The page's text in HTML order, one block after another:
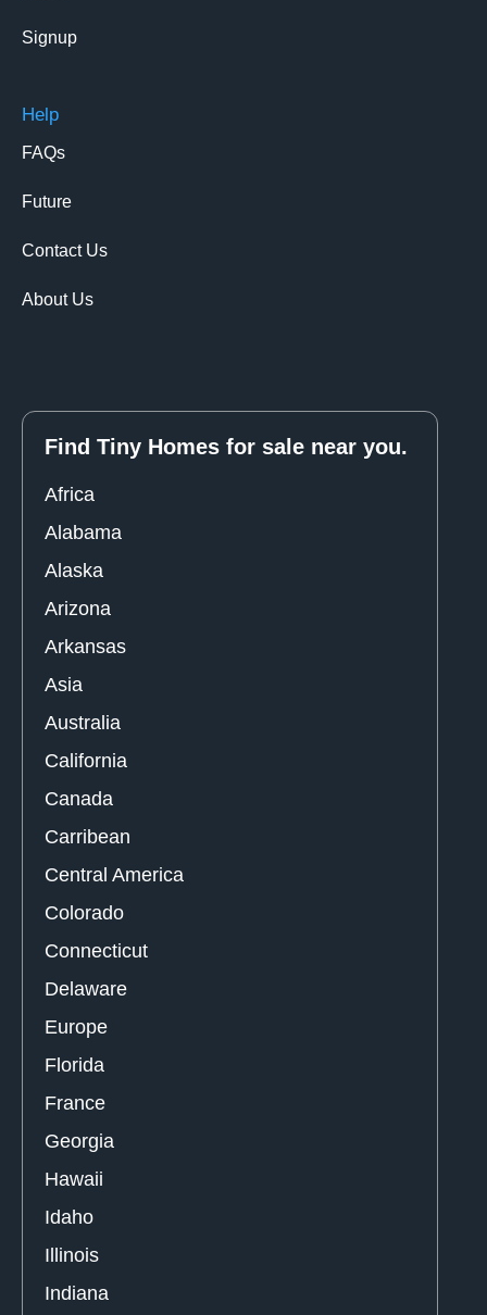
Signup
Help
FAQs
Future
Contact Us
About Us
Find Tiny Homes for sale near you.
Africa
Alabama
Alaska
Arizona
Arkansas
Asia
Australia
California
Canada
Carribean
Central America
Colorado
Connecticut
Delaware
Europe
Florida
France
Georgia
Hawaii
Idaho
Illinois
Indiana